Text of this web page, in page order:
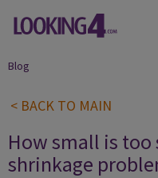
Blog
< BACK TO MAIN
How small is too
shrinkage